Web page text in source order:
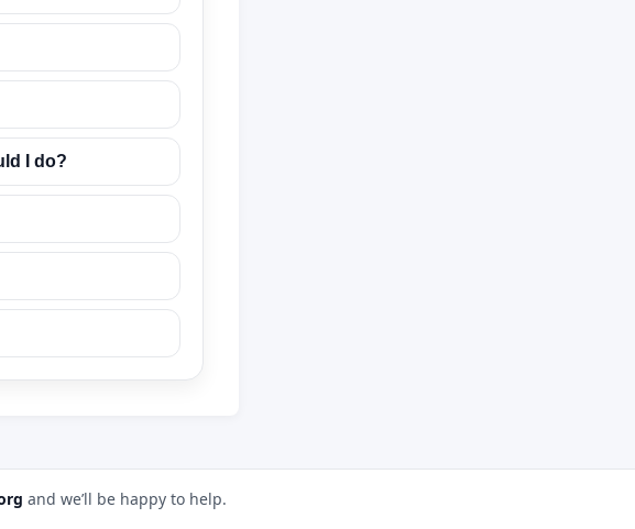
I do?
and we’ll be happy to help.